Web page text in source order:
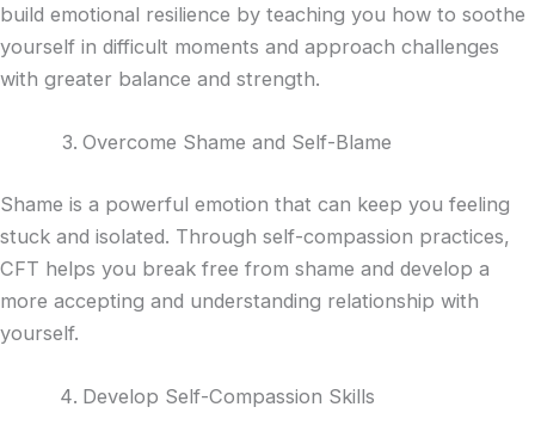
build emotional resilience by teaching you how to soothe
yourself in difficult moments and approach challenges
with greater balance and strength.
Overcome Shame and Self-Blame
Shame is a powerful emotion that can keep you feeling
stuck and isolated. Through self-compassion practices,
CFT helps you break free from shame and develop a
more accepting and understanding relationship with
yourself.
Develop Self-Compassion Skills